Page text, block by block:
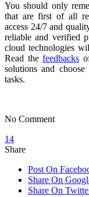
You should only
that are first of all
access 24/7 and
reliable and verified
cloud technologies
Read thefeedbacks
solutions and
tasks.
No Comment
14
Share
Post On
Share On
Share On